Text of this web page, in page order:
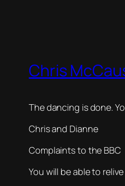
Chris
The dancing is done.
Chris and Dianne
Complaints to the BBC
You will be able to